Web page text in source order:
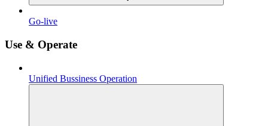
Go-live
Use & Operate
Unified Bussiness Operation